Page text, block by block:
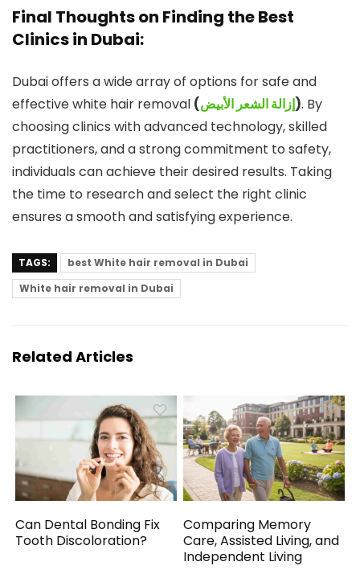
Final Thoughts on Finding the Best
Clinics in Dubai:
Dubai offers a wide array of options for safe and
effective white hair removal (إزالة الشعر الأبيض). By
choosing clinics with advanced technology, skilled
practitioners, and a strong commitment to safety,
individuals can achieve their desired results. Taking
the time to research and select the right clinic
ensures a smooth and satisfying experience.
TAGS:
best White hair removal in Dubai
White hair removal in Dubai
Related Articles
Can Dental Bonding Fix
Tooth Discoloration?
Comparing Memory
Care, Assisted Living, and
Independent Living